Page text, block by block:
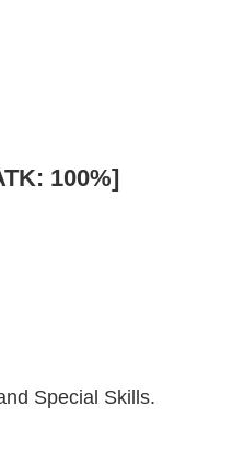
100%]
Special Skills.